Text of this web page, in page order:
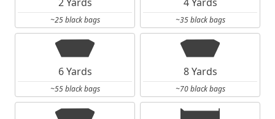
~25 black bags ~35 black bags
6 Yards
~55 black bags
8 Yards
~70 black bags